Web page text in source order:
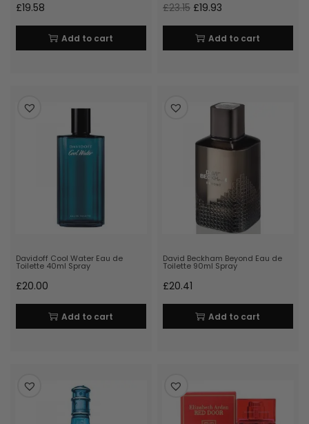
£19.58
Add to cart
£23.15 £19.93
Add to cart
Davidoff Cool Water Eau de
Toilette 40ml Spray
£20.00
Add to cart
David Beckham Beyond Eau de
Toilette 90ml Spray
£20.41
Add to cart